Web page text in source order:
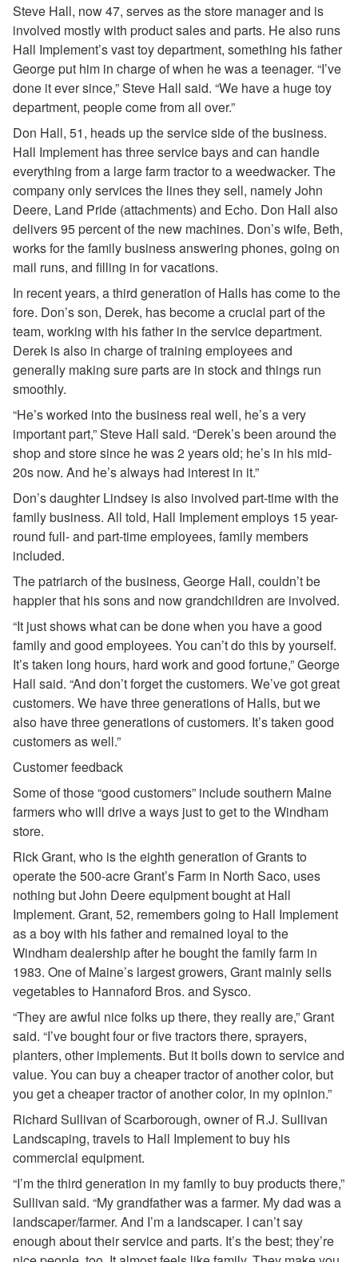
Steve Hall, now 47, serves as the store manager and is
involved mostly with product sales and parts. He also runs
Hall Implement’s vast toy department, something his father
George put him in charge of when he was a teenager. “I’ve
done it ever since,” Steve Hall said. “We have a huge toy
department, people come from all over.”
Don Hall, 51, heads up the service side of the business.
Hall Implement has three service bays and can handle
everything from a large farm tractor to a weedwacker. The
company only services the lines they sell, namely John
Deere, Land Pride (attachments) and Echo. Don Hall also
delivers 95 percent of the new machines. Don’s wife, Beth,
works for the family business answering phones, going on
mail runs, and filling in for vacations.
In recent years, a third generation of Halls has come to the
fore. Don’s son, Derek, has become a crucial part of the
team, working with his father in the service department.
Derek is also in charge of training employees and
generally making sure parts are in stock and things run
smoothly.
“He’s worked into the business real well, he’s a very
important part,” Steve Hall said. “Derek’s been around the
shop and store since he was 2 years old; he’s in his mid-
20s now. And he’s always had interest in it.”
Don’s daughter Lindsey is also involved part-time with the
family business. All told, Hall Implement employs 15 year-
round full- and part-time employees, family members
included.
The patriarch of the business, George Hall, couldn’t be
happier that his sons and now grandchildren are involved.
“It just shows what can be done when you have a good
family and good employees. You can’t do this by yourself.
It’s taken long hours, hard work and good fortune,” George
Hall said. “And don’t forget the customers. We’ve got great
customers. We have three generations of Halls, but we
also have three generations of customers. It’s taken good
customers as well.”
Customer feedback
Some of those “good customers” include southern Maine
farmers who will drive a ways just to get to the Windham
store.
Rick Grant, who is the eighth generation of Grants to
operate the 500-acre Grant’s Farm in North Saco, uses
nothing but John Deere equipment bought at Hall
Implement. Grant, 52, remembers going to Hall Implement
as a boy with his father and remained loyal to the
Windham dealership after he bought the family farm in
1983. One of Maine’s largest growers, Grant mainly sells
vegetables to Hannaford Bros. and Sysco.
“They are awful nice folks up there, they really are,” Grant
said. “I’ve bought four or five tractors there, sprayers,
planters, other implements. But it boils down to service and
value. You can buy a cheaper tractor of another color, but
you get a cheaper tractor of another color, in my opinion.”
Richard Sullivan of Scarborough, owner of R.J. Sullivan
Landscaping, travels to Hall Implement to buy his
commercial equipment.
“I’m the third generation in my family to buy products there,”
Sullivan said. “My grandfather was a farmer. My dad was a
landscaper/farmer. And I’m a landscaper. I can’t say
enough about their service and parts. It’s the best; they’re